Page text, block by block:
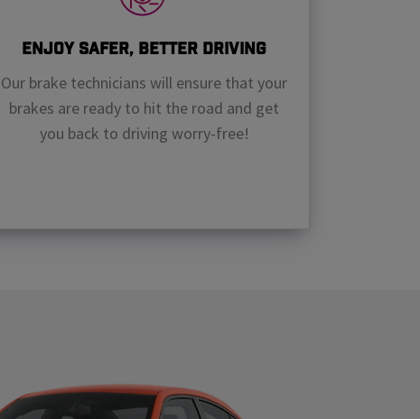
Enjoy Safer, Better Driving
Our brake technicians will ensure that your
brakes are ready to hit the road and get
you back to driving worry-free!